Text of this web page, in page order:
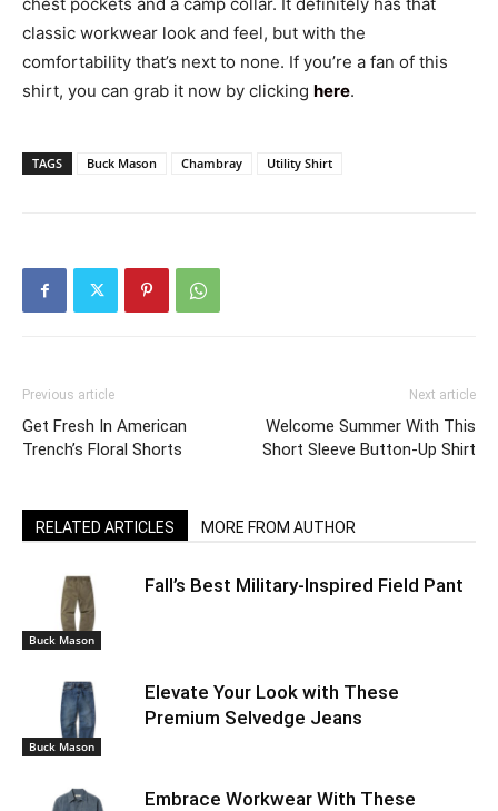
classic workwear look and feel, but with the
comfortability that’s next to none. If you’re a fan of this
shirt, you can grab it now by clicking here.
TAGS Buck Mason Chambray Utility Shirt
Previous article
Get Fresh In American
Trench’s Floral Shorts
Next article
Welcome Summer With This
Short Sleeve Button-Up Shirt
RELATED ARTICLES MORE FROM AUTHOR
Buck Mason
Fall’s Best Military-Inspired Field Pant
Buck Mason
Elevate Your Look with These
Premium Selvedge Jeans
Embrace Workwear With These